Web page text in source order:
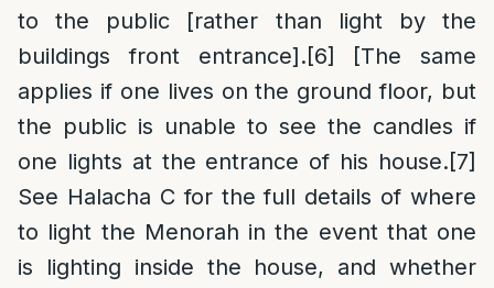
to the public [rather than light by the
buildings front entrance].[6]
[The same
applies if one lives on the ground floor, but
the public is unable to see the candles if
one lights at the entrance of his house.[7]
See Halacha C for the full details of where
to light the Menorah in the event that one
is lighting inside the house, and whether